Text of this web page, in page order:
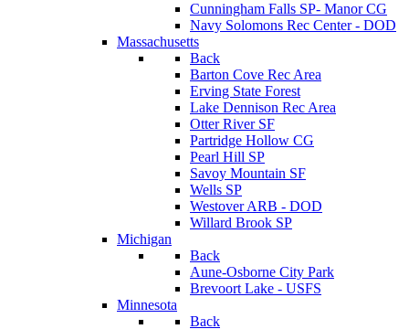
Cunningham Falls SP- Manor CG
Navy Solomons Rec Center - DOD
Massachusetts
Back
Barton Cove Rec Area
Erving State Forest
Lake Dennison Rec Area
Otter River SF
Partridge Hollow CG
Pearl Hill SP
Savoy Mountain SF
Wells SP
Westover ARB - DOD
Willard Brook SP
Michigan
Back
Aune-Osborne City Park
Brevoort Lake - USFS
Minnesota
Back